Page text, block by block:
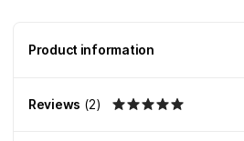
Product information
Reviews (2)